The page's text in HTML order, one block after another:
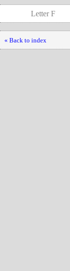
Letter F
« Back to index